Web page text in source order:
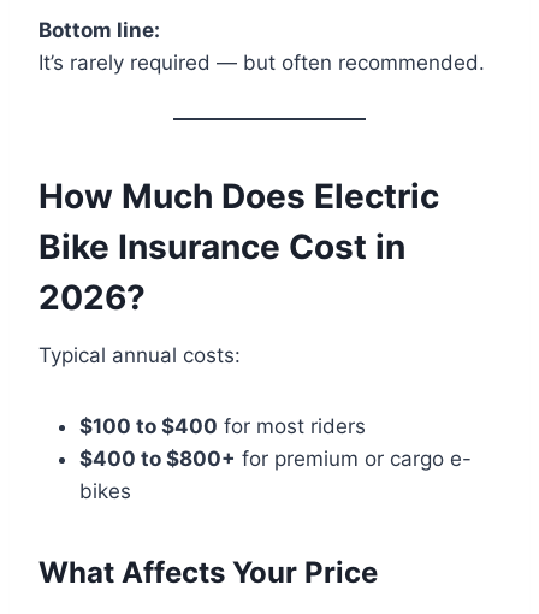
Bottom line:
It’s rarely required — but often recommended.
How Much Does Electric
Bike Insurance Cost in
2026?
Typical annual costs:
$100 to $400 for most riders
$400 to $800+ for premium or cargo e-
bikes
What Affects Your Price